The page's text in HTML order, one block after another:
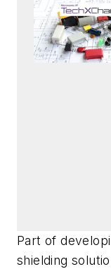
Part of
shielding